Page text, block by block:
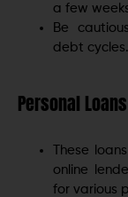
a few
Be
debt cycles.
Personal Loans
These
online
for various